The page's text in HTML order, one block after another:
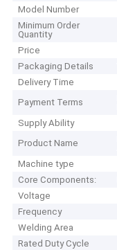
Model Number
Minimum Order
Quantity
Price
Packaging Details
Delivery Time
Payment Terms
Supply Ability
Product Name
Machine type
Core Components:
Voltage
Frequency
Welding Area
Rated Duty Cycle